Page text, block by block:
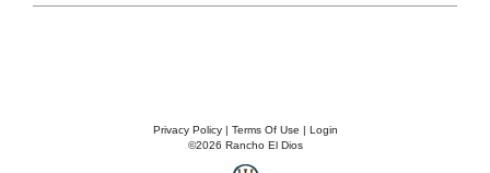
Privacy Policy Terms Of Use
Login
©2026 Rancho El Dios